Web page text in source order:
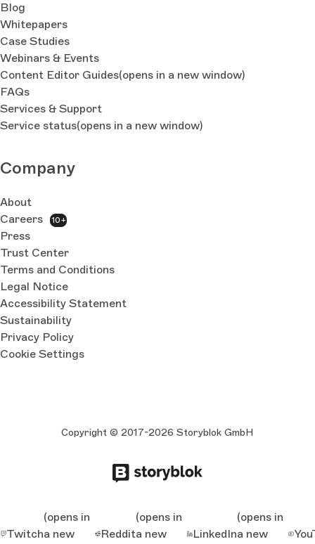
Blog
Whitepapers
Case Studies
Webinars & Events
Content Editor Guides(opens in a new window)
FAQs
Services & Support
Service status(opens in a new window)
Company
About
Careers
10+
Press
Trust Center
Terms and Conditions
Legal Notice
Accessibility Statement
Sustainability
Privacy Policy
Cookie Settings
Copyright © 2017-2026 Storyblok GmbH
Twitch
(opens in
a new
Reddit
(opens in
a new
LinkedIn
(opens in
a new